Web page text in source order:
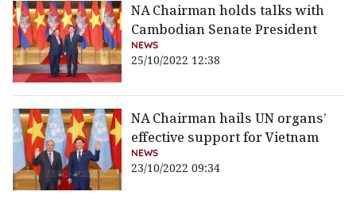
NA Chairman holds talks with
Cambodian Senate President
NEWS
25/10/2022 12:38
NA Chairman hails UN organs’
effective support for Vietnam
NEWS
23/10/2022 09:34